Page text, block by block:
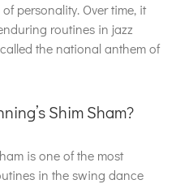
personality. Over time, it
routines in jazz
the national anthem of
Shim Sham?
is one of the most
in the swing dance